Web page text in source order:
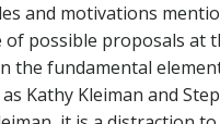
and motivations
possible proposals at
the fundamental
Kathy Kleiman and